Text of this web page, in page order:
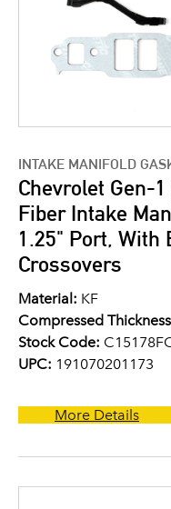
INTAKE MANIFOLD
Chevrolet Gen-
Fiber Intake
1.25" Port, With
Crossovers
Material: KF
Compressed
Stock Code:
UPC: 191070201173
More Details